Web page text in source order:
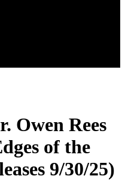
Owen Rees
of the
9/30/25)